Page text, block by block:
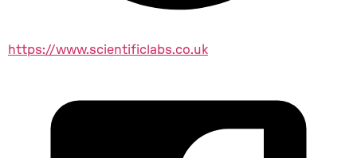
https://www.scientificlabs.co.uk